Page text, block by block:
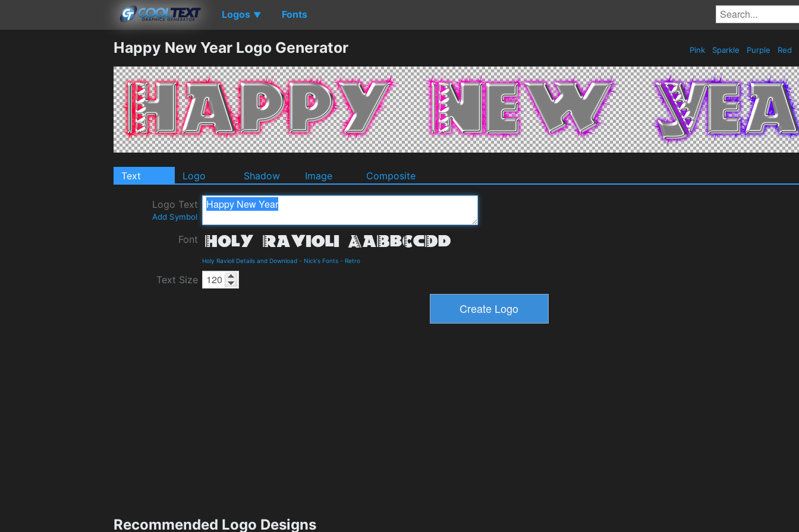
Logos ▼ Fonts
Happy New Year Logo Generator Pink Sparkle Purple Red
Text Logo Shadow Image Composite
Logo Text
Add Symbol
Font
Holy Ravioli Details and Download - Nick's Fonts - Retro
Text Size
Recommended Logo Designs